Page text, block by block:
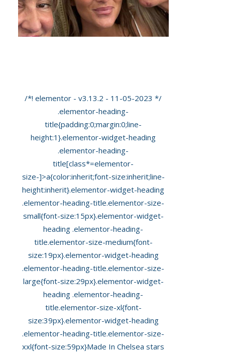
/*! elementor - v3.13.2 - 11-05-2023 */
.elementor-heading-
title{padding:0;margin:0;line-
height:1}.elementor-widget-heading
.elementor-heading-
title[class*=elementor-
size-]>a{color:inherit;font-size:inherit;line-
height:inherit}.elementor-widget-heading
.elementor-heading-title.elementor-size-
small{font-size:15px}.elementor-widget-
heading .elementor-heading-
title.elementor-size-medium{font-
size:19px}.elementor-widget-heading
.elementor-heading-title.elementor-size-
large{font-size:29px}.elementor-widget-
heading .elementor-heading-
title.elementor-size-xl{font-
size:39px}.elementor-widget-heading
.elementor-heading-title.elementor-size-
xxl{font-size:59px}Made In Chelsea stars